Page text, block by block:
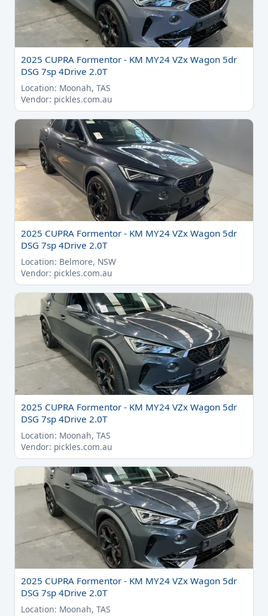
2025 CUPRA Formentor - KM MY24 VZx Wagon 5dr
DSG 7sp 4Drive 2.0T
Location: Moonah, TAS
Vendor: pickles.com.au
2025 CUPRA Formentor - KM MY24 VZx Wagon 5dr
DSG 7sp 4Drive 2.0T
Location: Belmore, NSW
Vendor: pickles.com.au
2025 CUPRA Formentor - KM MY24 VZx Wagon 5dr
DSG 7sp 4Drive 2.0T
Location: Moonah, TAS
Vendor: pickles.com.au
2025 CUPRA Formentor - KM MY24 VZx Wagon 5dr
DSG 7sp 4Drive 2.0T
Location: Moonah, TAS